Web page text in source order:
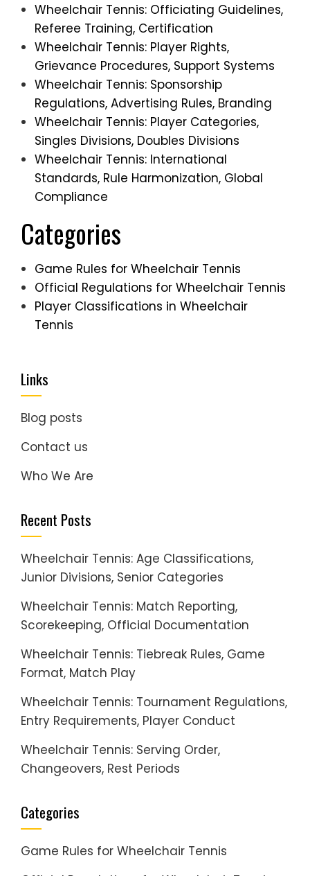
Wheelchair Tennis: Officiating Guidelines,
Referee Training, Certification
Wheelchair Tennis: Player Rights,
Grievance Procedures, Support Systems
Wheelchair Tennis: Sponsorship
Regulations, Advertising Rules, Branding
Wheelchair Tennis: Player Categories,
Singles Divisions, Doubles Divisions
Wheelchair Tennis: International
Standards, Rule Harmonization, Global
Compliance
Categories
Game Rules for Wheelchair Tennis
Official Regulations for Wheelchair Tennis
Player Classifications in Wheelchair
Tennis
Links
Blog posts
Contact us
Who We Are
Recent Posts
Wheelchair Tennis: Age Classifications,
Junior Divisions, Senior Categories
Wheelchair Tennis: Match Reporting,
Scorekeeping, Official Documentation
Wheelchair Tennis: Tiebreak Rules, Game
Format, Match Play
Wheelchair Tennis: Tournament Regulations,
Entry Requirements, Player Conduct
Wheelchair Tennis: Serving Order,
Changeovers, Rest Periods
Categories
Game Rules for Wheelchair Tennis